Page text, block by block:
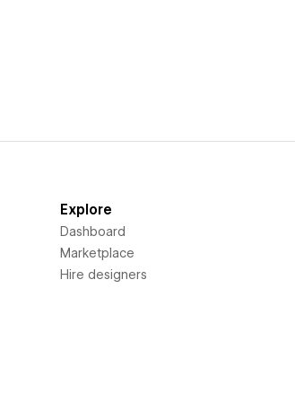
Explore
Dashboard
Marketplace
Hire designers